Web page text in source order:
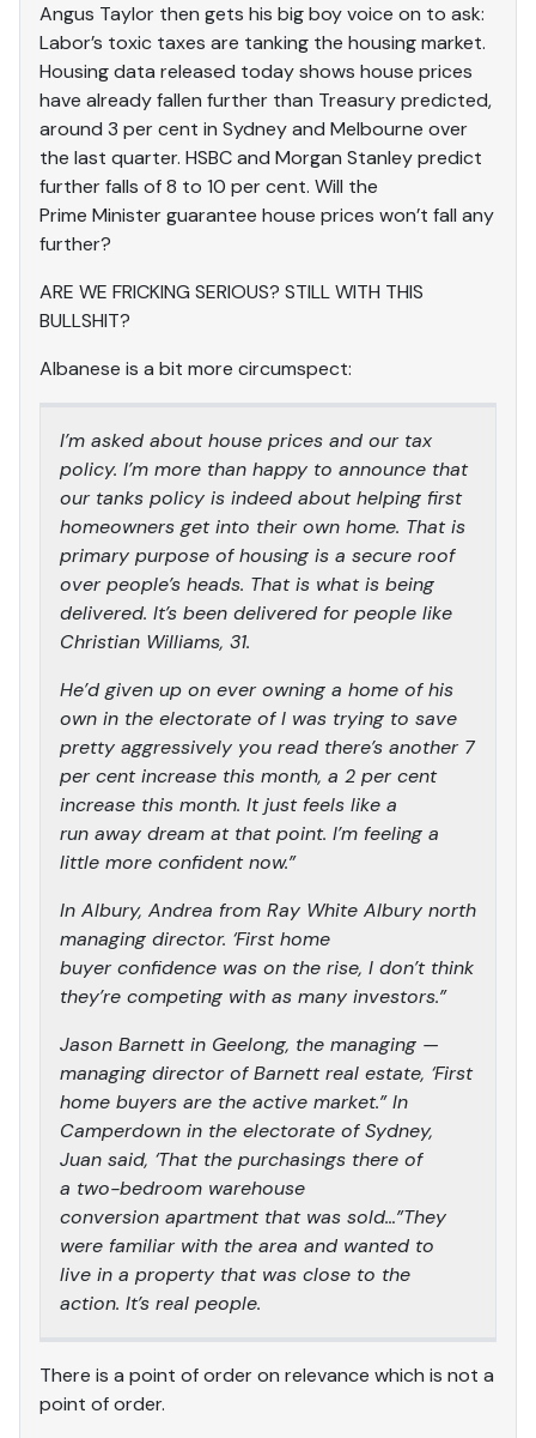
Angus Taylor then gets his big boy voice on to ask:
Labor’s toxic taxes are tanking the housing market.
Housing data released today shows house prices
have already fallen further than Treasury predicted,
around 3 per cent in Sydney and Melbourne over
the last quarter. HSBC and Morgan Stanley predict
further falls of 8 to 10 per cent. Will the
Prime Minister guarantee house prices won’t fall any
further?
ARE WE FRICKING SERIOUS? STILL WITH THIS
BULLSHIT?
Albanese is a bit more circumspect:
I’m asked about house prices and our tax
policy. I’m more than happy to announce that
our tanks policy is indeed about helping first
homeowners get into their own home. That is
primary purpose of housing is a secure roof
over people’s heads. That is what is being
delivered. It’s been delivered for people like
Christian Williams, 31.
He’d given up on ever owning a home of his
own in the electorate of I was trying to save
pretty aggressively you read there’s another 7
per cent increase this month, a 2 per cent
increase this month. It just feels like a
run away dream at that point. I’m feeling a
little more confident now.”
In Albury, Andrea from Ray White Albury north
managing director. ‘First home
buyer confidence was on the rise, I don’t think
they’re competing with as many investors.”
Jason Barnett in Geelong, the managing —
managing director of Barnett real estate, ‘First
home buyers are the active market.” In
Camperdown in the electorate of Sydney,
Juan said, ‘That the purchasings there of
a two-bedroom warehouse
conversion apartment that was sold…”They
were familiar with the area and wanted to
live in a property that was close to the
action. It’s real people.
There is a point of order on relevance which is not a
point of order.